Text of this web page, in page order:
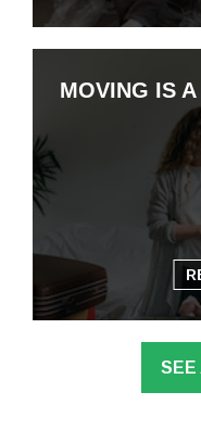
MOVING IS
SEE